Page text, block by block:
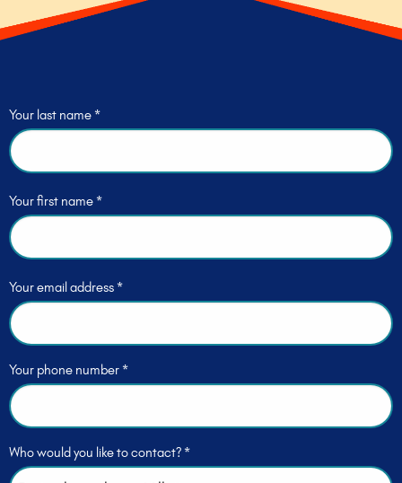
Your last name *
Your first name *
Your email address *
Your phone number *
Who would you like to contact? *